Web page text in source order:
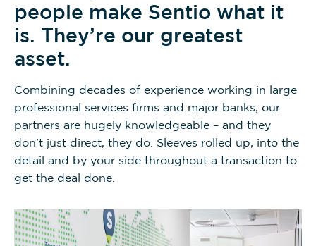
people make Sentio what it
is. They’re our greatest
asset.
Combining decades of experience working in large
professional services firms and major banks, our
partners are hugely knowledgeable – and they
don’t just direct, they do. Sleeves rolled up, into the
detail and by your side throughout a transaction to
get the deal done.